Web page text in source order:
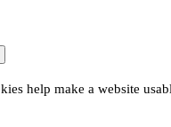
help make a website